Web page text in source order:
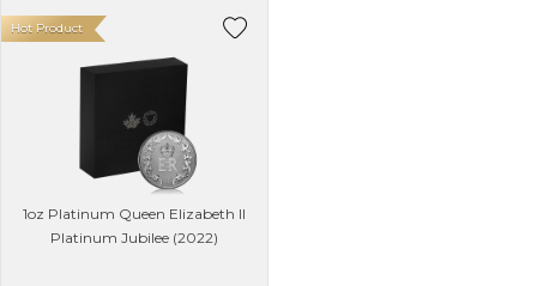
1oz Platinum Queen Elizabeth II
Platinum Jubilee (2022)
Hot Product